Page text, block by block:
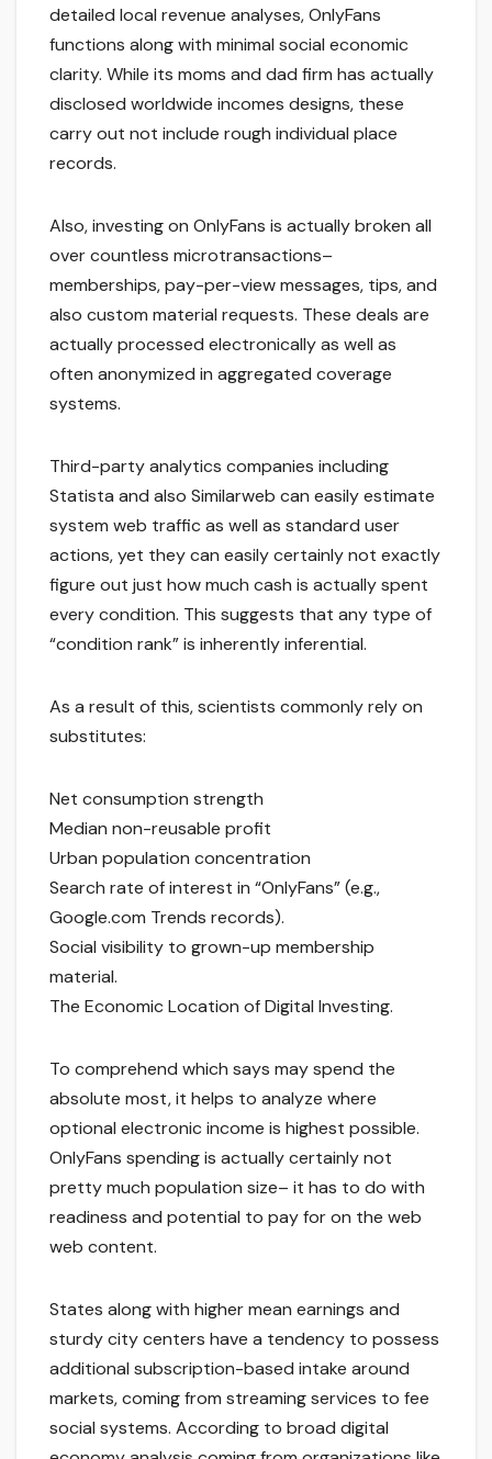
detailed local revenue analyses, OnlyFans
functions along with minimal social economic
clarity. While its moms and dad firm has actually
disclosed worldwide incomes designs, these
carry out not include rough individual place
records.
Also, investing on OnlyFans is actually broken all
over countless microtransactions–
memberships, pay-per-view messages, tips, and
also custom material requests. These deals are
actually processed electronically as well as
often anonymized in aggregated coverage
systems.
Third-party analytics companies including
Statista and also Similarweb can easily estimate
system web traffic as well as standard user
actions, yet they can easily certainly not exactly
figure out just how much cash is actually spent
every condition. This suggests that any type of
“condition rank” is inherently inferential.
As a result of this, scientists commonly rely on
substitutes:
Net consumption strength
Median non-reusable profit
Urban population concentration
Search rate of interest in “OnlyFans” (e.g.,
Google.com Trends records).
Social visibility to grown-up membership
material.
The Economic Location of Digital Investing.
To comprehend which says may spend the
absolute most, it helps to analyze where
optional electronic income is highest possible.
OnlyFans spending is actually certainly not
pretty much population size– it has to do with
readiness and potential to pay for on the web
web content.
States along with higher mean earnings and
sturdy city centers have a tendency to possess
additional subscription-based intake around
markets, coming from streaming services to fee
social systems. According to broad digital